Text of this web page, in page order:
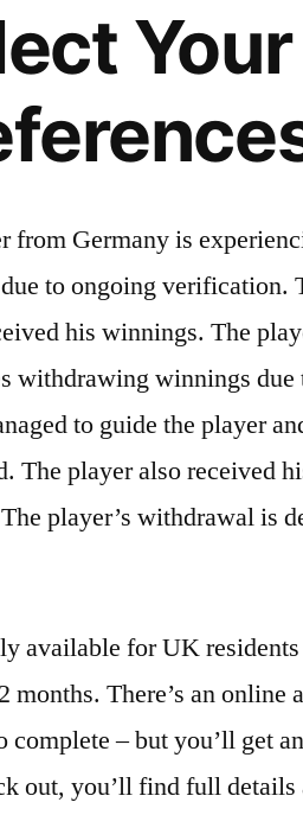
from Germany is
to ongoing verification.
his winnings. The
withdrawing winnings
to guide the player
The player also received
player’s withdrawal is
available for UK
months. There’s an
complete – but you’ll get
out, you’ll find full